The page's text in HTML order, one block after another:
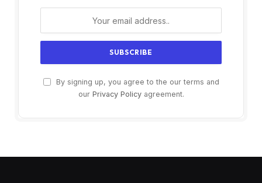
By signing up, you agree to the our terms and
our Privacy Policyagreement.